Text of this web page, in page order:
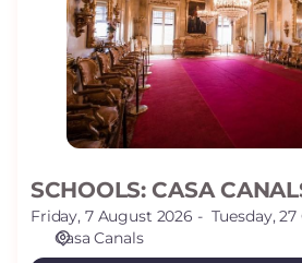
SCHOOLS: CASA
Friday, 7 August 2026
Tuesday,
Casa Canals